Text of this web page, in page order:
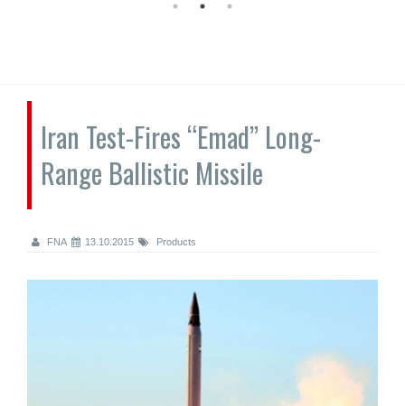
Iran Test-Fires “Emad” Long-
Range Ballistic Missile
FNA 13.10.2015 Products